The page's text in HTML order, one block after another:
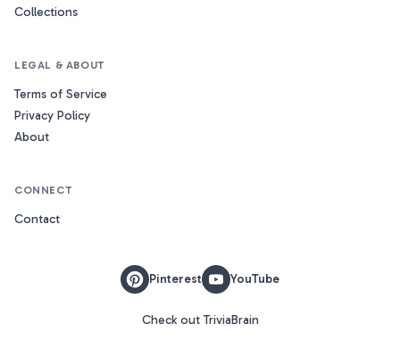
Collections
LEGAL & ABOUT
Terms of Service
Privacy Policy
About
CONNECT
Contact
Pinterest YouTube
Check out TriviaBrain